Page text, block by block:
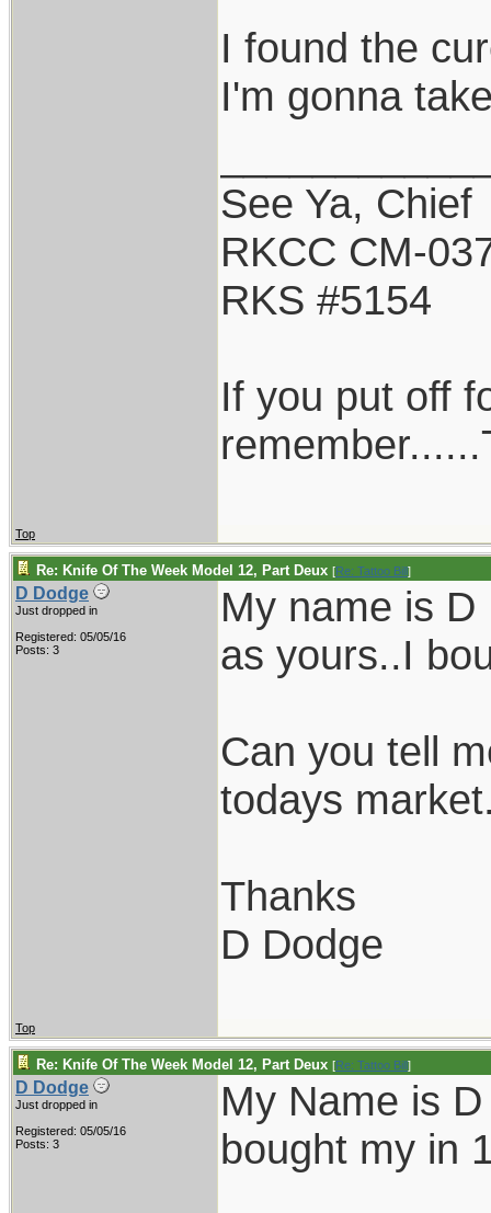
I found the
I'm gonna
See Ya, Chief
RKCC CM-
RKS #5154
If you put off
Top
Re: Knife Of The Week Model 12, Part Deux [Re: Tattoo Bill]
D Dodge
Just dropped in
Registered: 05/05/16
Posts: 3
My name is
as yours..I
Can you tell
todays
Thanks
D Dodge
Top
Re: Knife Of The Week Model 12, Part Deux [Re: Tattoo Bill]
D Dodge
Just dropped in
Registered: 05/05/16
Posts: 3
My Name is
bought my in